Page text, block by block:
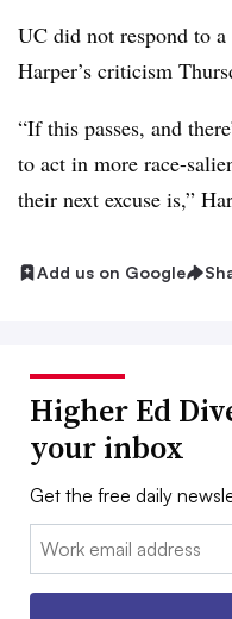
UC did not respond to
Harper’s criticism
“If this passes, and
to act in more race-
their next excuse is,”
Add us on Google
Higher Ed
your inbox
Get the free daily
Email: